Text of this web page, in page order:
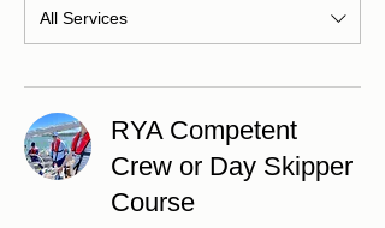
All Services
RYA Competent
Crew or Day Skipper
Course